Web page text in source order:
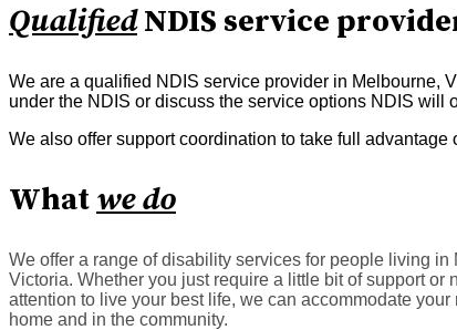
QualifiedNDIS service
We are a qualified NDIS service provider in Melbourne,
under the NDIS or discuss the service options NDIS will
We also offer support coordination to take full
What we do
We offer a range of disability services for people living in
Victoria. Whether you just require a little bit of support or
attention to live your best life, we can accommodate your
home and in the community.